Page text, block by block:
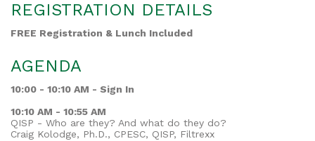
REGISTRATION DETAILS
FREE Registration & Lunch Included
AGENDA
10:00 - 10:10 AM - Sign In
10:10 AM - 10:55 AM
QISP - Who are they? And what do they do?
Craig Kolodge, Ph.D., CPESC, QISP, Filtrexx